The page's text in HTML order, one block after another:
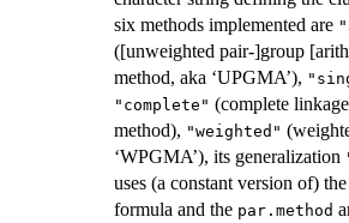
six methods implemented are
([unweighted pair-]group
method, aka ‘UPGMA’),
"complete" (complete
method), "weighted"
‘WPGMA’), its generalization
uses (a constant version of)
formula and the par.method